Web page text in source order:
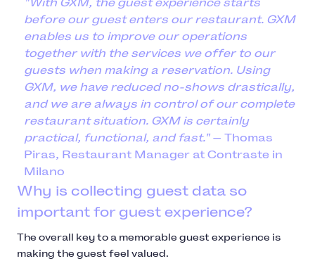
before our guest enters our restaurant. GXM
enables us to improve our operations
together with the services we offer to our
guests when making a reservation. Using
GXM, we have reduced no-shows drastically,
and we are always in control of our complete
restaurant situation. GXM is certainly
practical, functional, and fast." — Thomas
Piras, Restaurant Manager at Contraste in
Milano
Why is collecting guest data so
important for guest experience?
The overall key to a memorable guest experience is
making the guest feel valued.